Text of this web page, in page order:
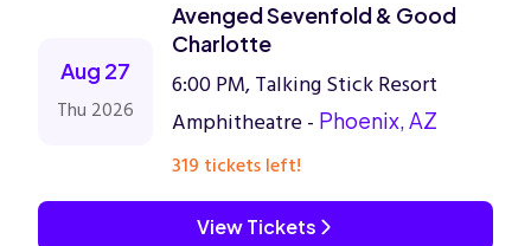
Aug 27
Thu 2026
Avenged Sevenfold & Good
Charlotte
6:00 PM, Talking Stick Resort
Amphitheatre - Phoenix, AZ
319 tickets left!
View Tickets